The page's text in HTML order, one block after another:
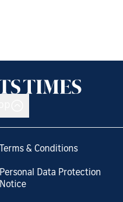
Terms & Conditions
Personal Data Protection
Notice